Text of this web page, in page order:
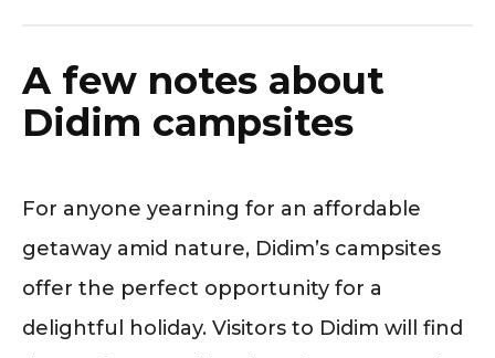
A few notes about
Didim campsites
For anyone yearning for an affordable
getaway amid nature, Didim’s campsites
offer the perfect opportunity for a
delightful holiday. Visitors to Didim will find